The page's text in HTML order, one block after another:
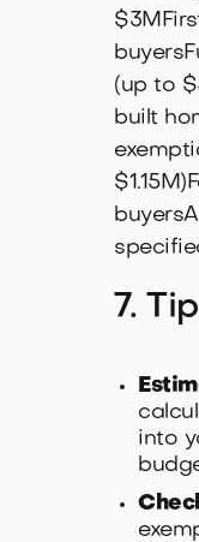
(up to
built
7.
into